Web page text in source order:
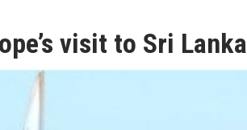
visit to Sri Lanka